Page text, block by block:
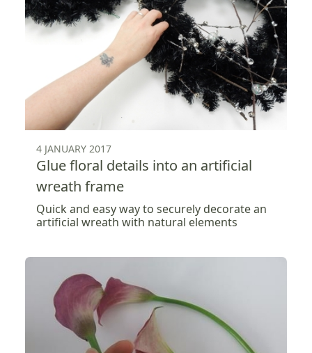
4 JANUARY 2017
Glue floral details into an artificial
wreath frame
Quick and easy way to securely decorate an
artificial wreath with natural elements